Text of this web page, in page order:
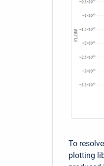
To
plotting